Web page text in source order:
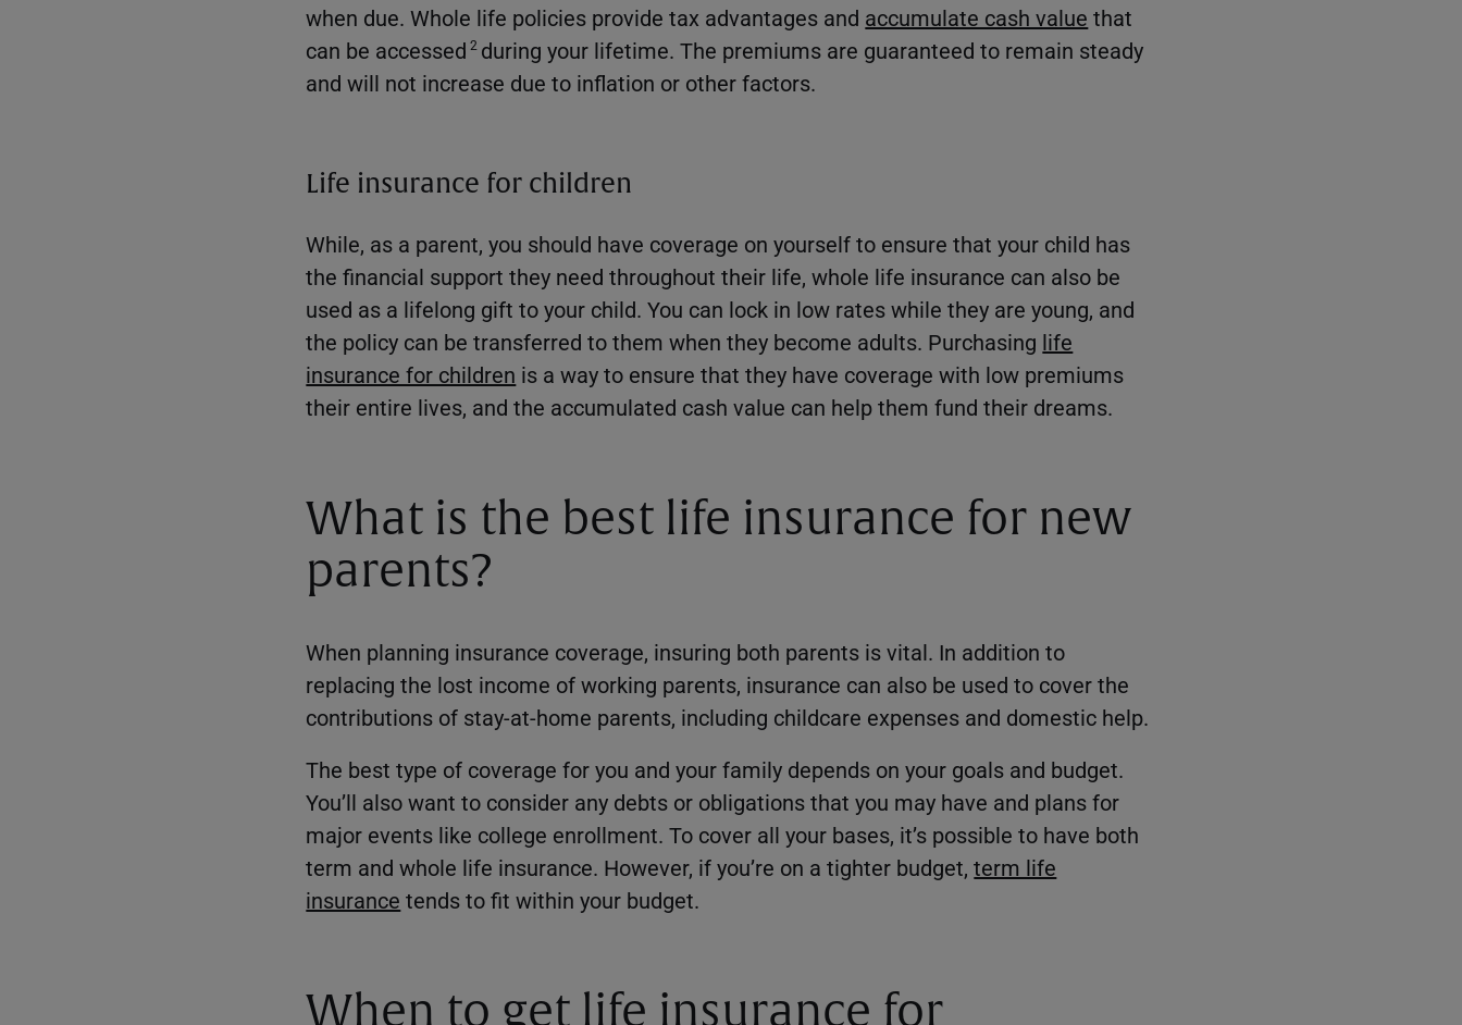
when due. Whole life policies provide tax advantages and accumulate cash value that
can be accessed 2 during your lifetime. The premiums are guaranteed to remain steady
and will not increase due to inflation or other factors.
Life insurance for children
While, as a parent, you should have coverage on yourself to ensure that your child has
the financial support they need throughout their life, whole life insurance can also be
used as a lifelong gift to your child. You can lock in low rates while they are young, and
the policy can be transferred to them when they become adults. Purchasing life
insurance for children is a way to ensure that they have coverage with low premiums
their entire lives, and the accumulated cash value can help them fund their dreams.
What is the best life insurance for new
parents?
When planning insurance coverage, insuring both parents is vital. In addition to
replacing the lost income of working parents, insurance can also be used to cover the
contributions of stay-at-home parents, including childcare expenses and domestic help.
The best type of coverage for you and your family depends on your goals and budget.
You’ll also want to consider any debts or obligations that you may have and plans for
major events like college enrollment. To cover all your bases, it’s possible to have both
term and whole life insurance. However, if you’re on a tighter budget,term life
insurance tends to fit within your budget.
When to get life insurance for